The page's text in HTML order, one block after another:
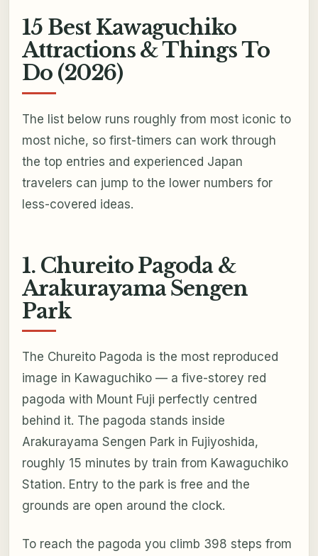
15 Best Kawaguchiko
Attractions & Things To
Do (2026)
The list below runs roughly from most iconic to
most niche, so first-timers can work through
the top entries and experienced Japan
travelers can jump to the lower numbers for
less-covered ideas.
1. Chureito Pagoda &
Arakurayama Sengen
Park
The Chureito Pagoda is the most reproduced
image in Kawaguchiko — a five-storey red
pagoda with Mount Fuji perfectly centred
behind it. The pagoda stands inside
Arakurayama Sengen Park in Fujiyoshida,
roughly 15 minutes by train from Kawaguchiko
Station. Entry to the park is free and the
grounds are open around the clock.
To reach the pagoda you climb 398 steps from